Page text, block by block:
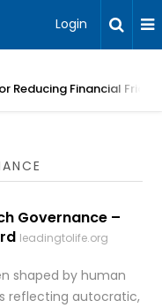
Login
Reducing Financial
Governance –
leadingtolife.org
shaped by human
reflecting autocratic,